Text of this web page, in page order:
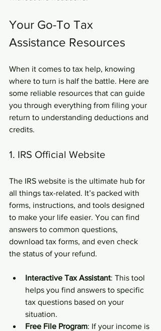
Your Go-To Tax
Assistance Resources
When it comes to tax help, knowing
where to turn is half the battle. Here are
some reliable resources that can guide
you through everything from filing your
return to understanding deductions and
credits.
1. IRS Official Website
The IRS website is the ultimate hub for
all things tax-related. It’s packed with
forms, instructions, and tools designed
to make your life easier. You can find
answers to common questions,
download tax forms, and even check
the status of your refund.
Interactive Tax Assistant: This tool
helps you find answers to specific
tax questions based on your
situation.
Free File Program: If your income is